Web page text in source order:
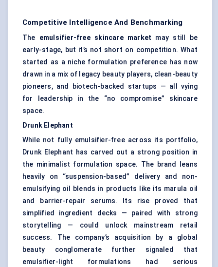
Competitive Intelligence And Benchmarking
The emulsifier-free skincare market may still be
early-stage, but it’s not short on competition. What
started as a niche formulation preference has now
drawn in a mix of legacy beauty players, clean-beauty
pioneers, and biotech-backed startups — all vying
for leadership in the “no compromise” skincare
space.
Drunk Elephant
While not fully emulsifier-free across its portfolio,
Drunk Elephant has carved out a strong position in
the minimalist formulation space. The brand leans
heavily on “suspension-based” delivery and non-
emulsifying oil blends in products like its marula oil
and barrier-repair serums. Its rise proved that
simplified ingredient decks — paired with strong
storytelling — could unlock mainstream retail
success. The company’s acquisition by a global
beauty conglomerate further signaled that
emulsifier-light formulations had serious